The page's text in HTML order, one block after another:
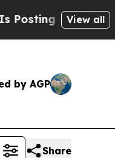
BiblicalView all
by AGP
Share